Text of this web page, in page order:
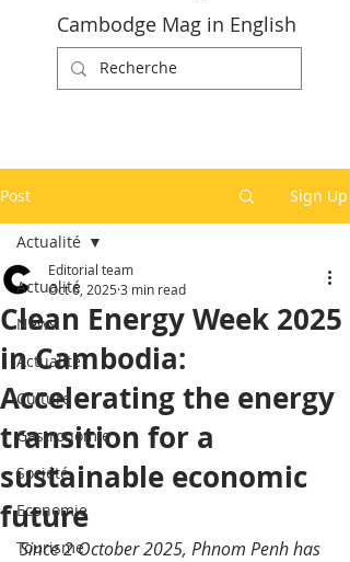
Cambodge Mag in English
Post Sign Up
Actualité
News
Actualité
Culture
Gastronomie
Société
Economie
Tourisme
Actualité
Clean Energy Week 2025
in Cambodia:
Accelerating the energy
transition for a
sustainable economic
future
Editorial team
Oct 6, 2025 3 min read
Since 2 October 2025, Phnom Penh has